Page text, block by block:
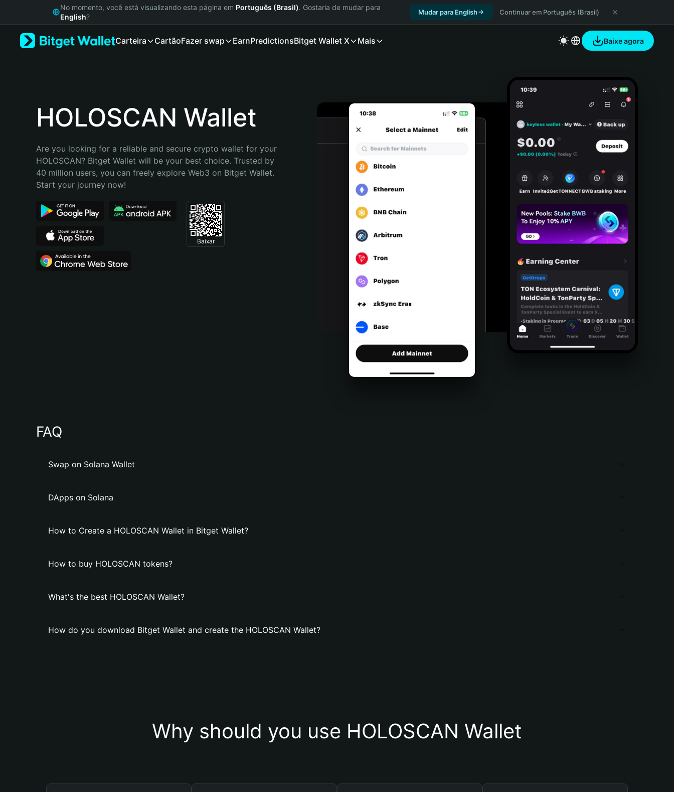
Русский
Bahasa Indonesia
Português (Brasil)
No momento, você está visualizando esta página em Português (Brasil). Gostaria de mudar para
English?
Mudar para English Continuar em Português (Brasil)
Carteira CartãoFazer swap EarnPredictionsBitget Wallet X Mais Baixe agora
HOLOSCAN Wallet
Are you looking for a reliable and secure crypto wallet for your
HOLOSCAN? Bitget Wallet will be your best choice. Trusted by
40 million users, you can freely explore Web3 on Bitget Wallet.
Start your journey now!
Baixar
FAQ
Swap on Solana Wallet
DApps on Solana
How to Create a HOLOSCAN Wallet in Bitget Wallet?
How to buy HOLOSCAN tokens?
What's the best HOLOSCAN Wallet?
How do you download Bitget Wallet and create the HOLOSCAN Wallet?
Why should you use HOLOSCAN Wallet